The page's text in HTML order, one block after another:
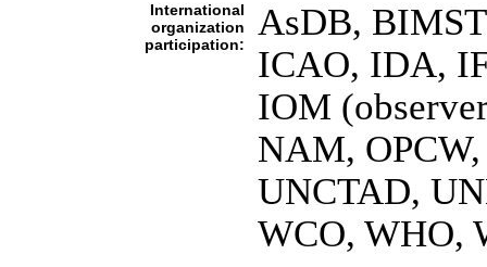
International
organization
participation:
AsDB,
ICAO, IDA,
IOM
NAM,
UNCTAD,
WCO, WHO,